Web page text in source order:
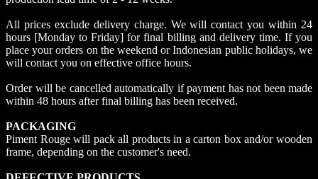
All prices exclude delivery charge. We will contact you within 24
hours [Monday to Friday] for final billing and delivery time. If you
place your orders on the weekend or Indonesian public holidays, we
will contact you on effective office hours.
Order will be cancelled automatically if payment has not been made
within 48 hours after final billing has been received.
PACKAGING
Piment Rouge will pack all products in a carton box and/or wooden
frame, depending on the customer's need.